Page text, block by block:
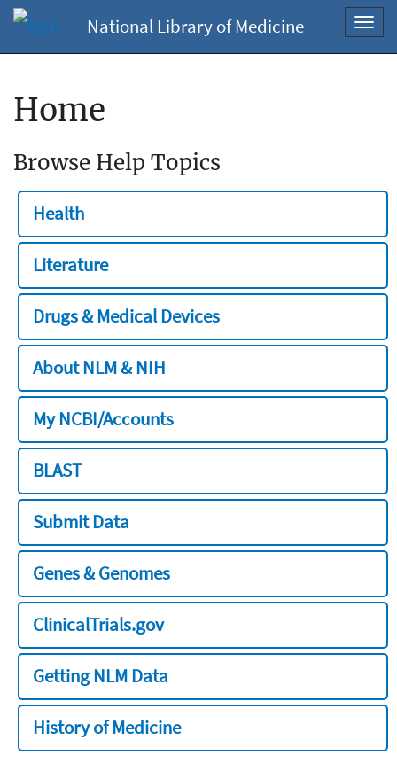
National Library of Medicine
Home
Browse Help Topics
Health
Literature
Drugs & Medical Devices
About NLM & NIH
My NCBI/Accounts
BLAST
Submit Data
Genes & Genomes
ClinicalTrials.gov
Getting NLM Data
History of Medicine